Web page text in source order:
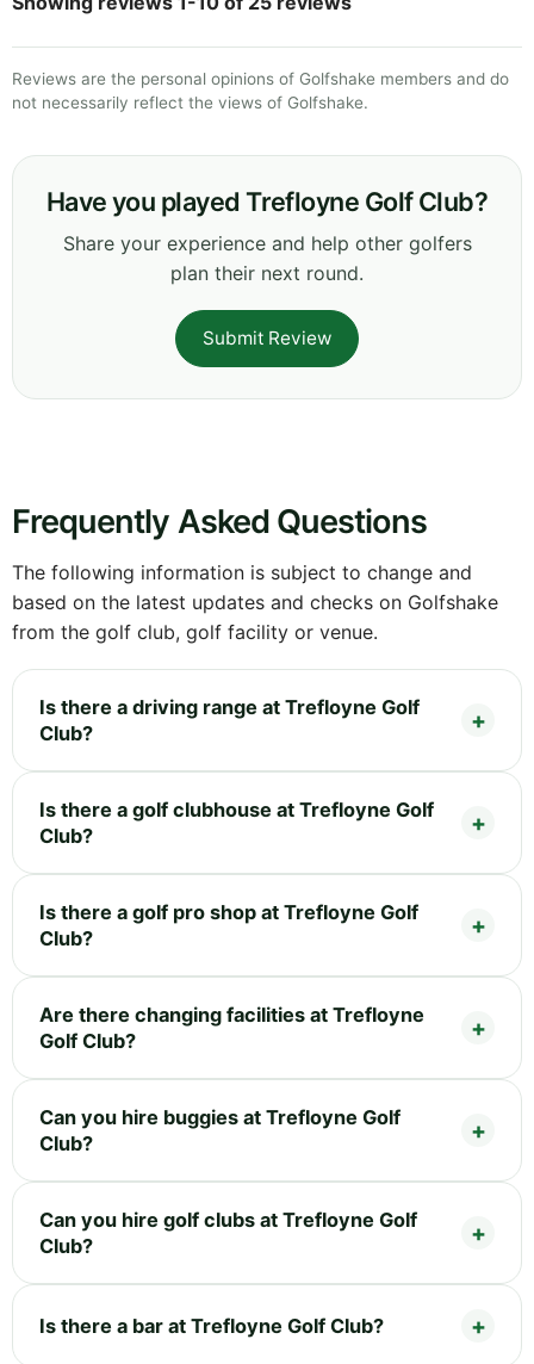
Reviews are the personal opinions of Golfshake members and do
not necessarily reflect the views of Golfshake.
Have you played Trefloyne Golf Club?
Share your experience and help other golfers
plan their next round.
Submit Review
Frequently Asked Questions
The following information is subject to change and
based on the latest updates and checks on Golfshake
from the golf club, golf facility or venue.
Is there a driving range at Trefloyne Golf
Club?
Is there a golf clubhouse at Trefloyne Golf
Club?
Is there a golf pro shop at Trefloyne Golf
Club?
Are there changing facilities at Trefloyne
Golf Club?
Can you hire buggies at Trefloyne Golf
Club?
Can you hire golf clubs at Trefloyne Golf
Club?
Is there a bar at Trefloyne Golf Club?